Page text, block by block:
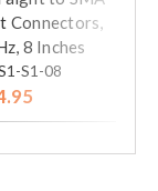
Connectors,
8 Inches
S1-08